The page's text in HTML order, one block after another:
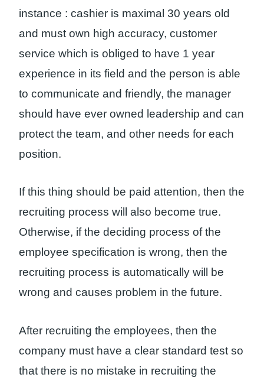
instance : cashier is maximal 30 years old
and must own high accuracy, customer
service which is obliged to have 1 year
experience in its field and the person is able
to communicate and friendly, the manager
should have ever owned leadership and can
protect the team, and other needs for each
position.
If this thing should be paid attention, then the
recruiting process will also become true.
Otherwise, if the deciding process of the
employee specification is wrong, then the
recruiting process is automatically will be
wrong and causes problem in the future.
After recruiting the employees, then the
company must have a clear standard test so
that there is no mistake in recruiting the